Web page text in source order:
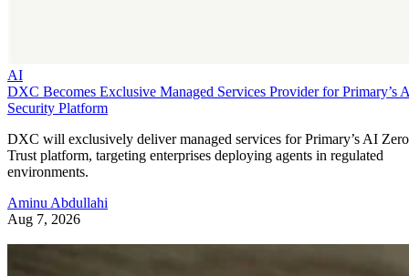
AI
DXC Becomes Exclusive Managed Services Provider for Primary’s
Security Platform
DXC will exclusively deliver managed services for Primary’s AI Zero
Trust platform, targeting enterprises deploying agents in regulated
environments.
Aminu Abdullahi
Aug 7, 2026